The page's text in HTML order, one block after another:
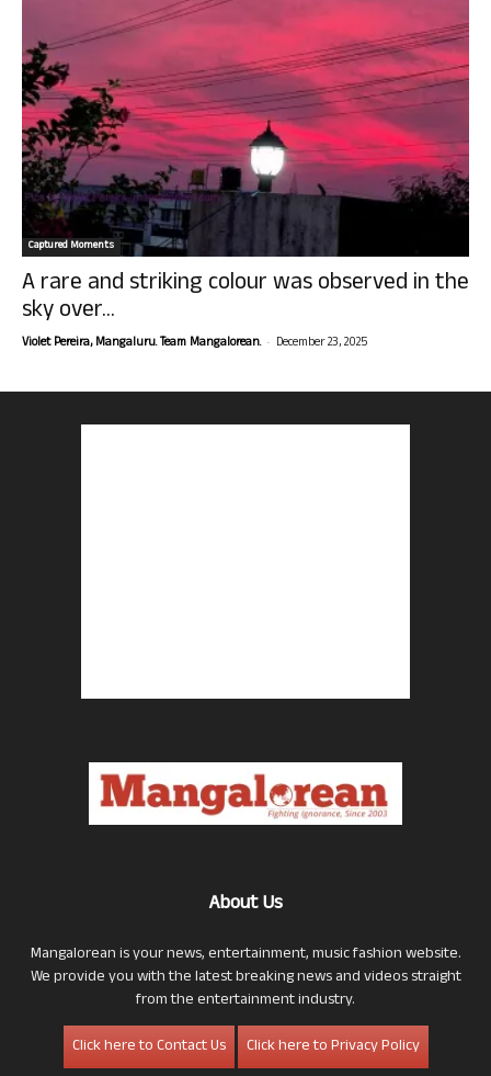
Captured Moments
A rare and striking colour was observed in the
sky over...
Violet Pereira, Mangaluru. Team Mangalorean. - December 23, 2025
About Us
Mangalorean is your news, entertainment, music fashion website.
We provide you with the latest breaking news and videos straight
from the entertainment industry.
Click here to Contact Us
Click here to Privacy Policy